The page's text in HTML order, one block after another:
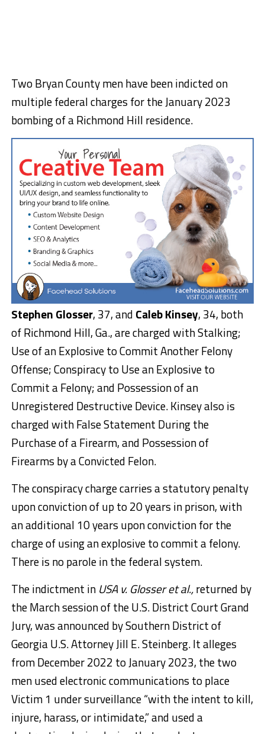
Two Bryan County men have been indicted on
multiple federal charges for the January 2023
bombing of a Richmond Hill residence.
Stephen Glosser, 37, and Caleb Kinsey, 34, both
of Richmond Hill, Ga., are charged with Stalking;
Use of an Explosive to Commit Another Felony
Offense; Conspiracy to Use an Explosive to
Commit a Felony; and Possession of an
Unregistered Destructive Device. Kinsey also is
charged with False Statement During the
Purchase of a Firearm, and Possession of
Firearms by a Convicted Felon.
The conspiracy charge carries a statutory penalty
upon conviction of up to 20 years in prison, with
an additional 10 years upon conviction for the
charge of using an explosive to commit a felony.
There is no parole in the federal system.
The indictment in USA v. Glosser et al.,returned by
the March session of the U.S. District Court Grand
Jury, was announced by Southern District of
Georgia U.S. Attorney Jill E. Steinberg. It alleges
from December 2022 to January 2023, the two
men used electronic communications to place
Victim 1 under surveillance “with the intent to kill,
injure, harass, or intimidate,” and used a